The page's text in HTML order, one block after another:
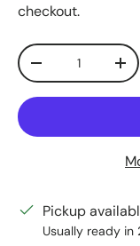
checkout.
Qty
Decrease quantity
Pickup
Usually ready in